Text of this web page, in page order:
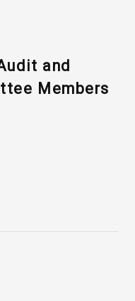
and
Members